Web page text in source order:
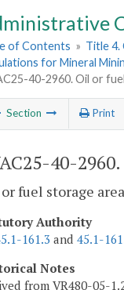
of Contents » Title 4.
for Mineral
40-2960. Oil or
Section Print
40-
fuel storage
Authority
161.3 and 45.1-
Notes
from VR480-05-